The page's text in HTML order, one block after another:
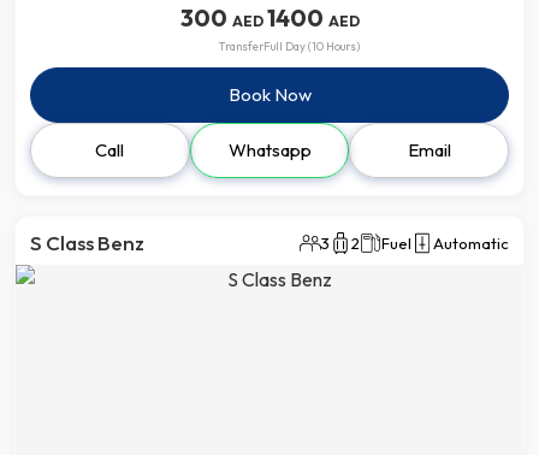
300 AED
Transfer
1400 AED
Full Day (10 Hours)
Book Now
Call Whatsapp Email
S Class Benz 3 2 Fuel Automatic